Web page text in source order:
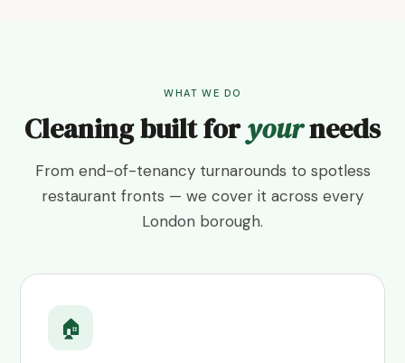
WHAT WE DO
Cleaning built foryourneeds
From end-of-tenancy turnarounds to spotless
restaurant fronts — we cover it across every
London borough.
🏠